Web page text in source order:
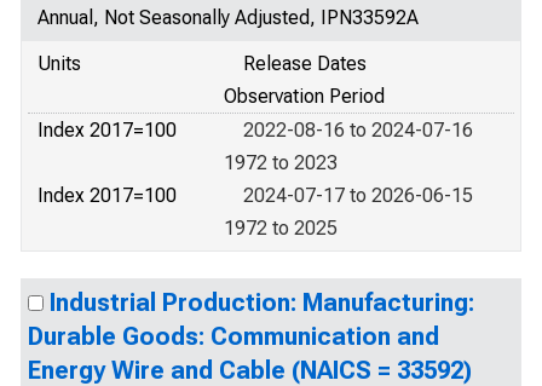
Annual, Not Seasonally Adjusted, IPN33592A
Units
Release Dates
Observation Period
Index 2017=100
2022-08-16 to 2024-07-16
1972 to 2023
Index 2017=100
2024-07-17 to 2026-06-15
1972 to 2025
Industrial Production: Manufacturing:
Durable Goods: Communication and
Energy Wire and Cable (NAICS = 33592)